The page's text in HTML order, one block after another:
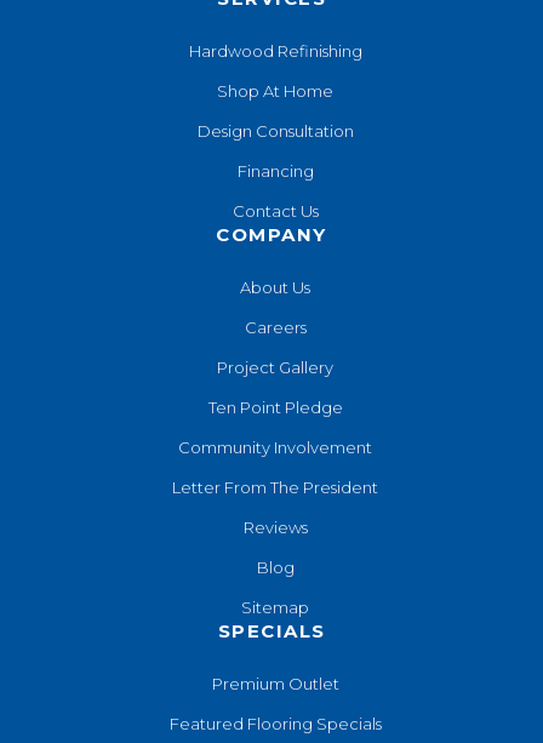
Hardwood Refinishing
Shop At Home
Design Consultation
Financing
Contact Us
COMPANY
About Us
Careers
Project Gallery
Ten Point Pledge
Community Involvement
Letter From The President
Reviews
Blog
Sitemap
SPECIALS
Premium Outlet
Featured Flooring Specials